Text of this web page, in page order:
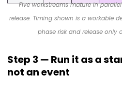
Five workstreams mature in
release. Timing shown is a workable
phase risk and release only
Step 3 — Run it as a
not an event